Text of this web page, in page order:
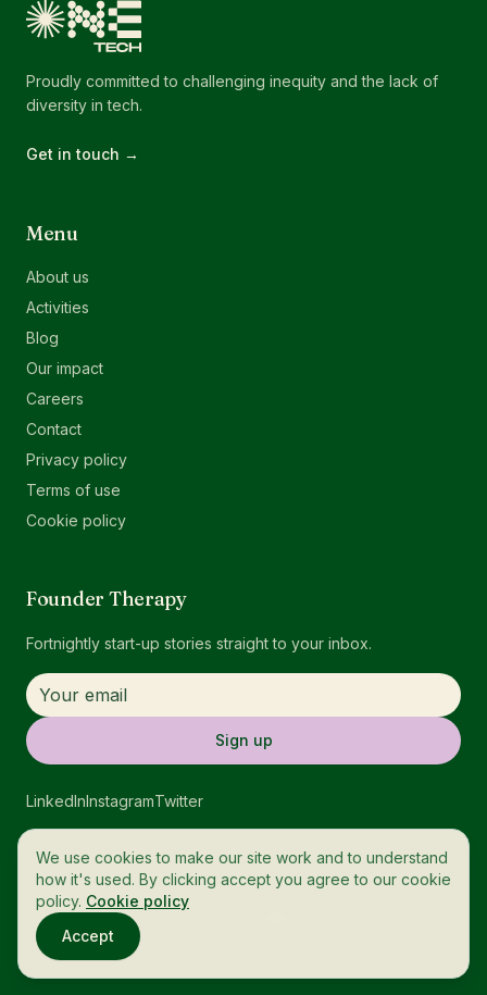
Proudly committed to challenging inequity and the lack of
diversity in tech.
Get in touch →
Menu
About us
Activities
Blog
Our impact
Careers
Contact
Privacy policy
Terms of use
Cookie policy
Founder Therapy
Fortnightly start-up stories straight to your inbox.
Sign up
LinkedInInstagramTwitter
© 2026 OneTech. All rights reserved.
We use cookies to make our site work and to understand
how it's used. By clicking accept you agree to our cookie
policy. Cookie policy
Accept